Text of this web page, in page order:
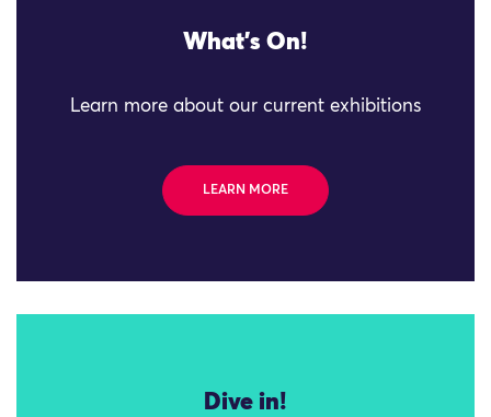
What's On!
Learn more about our current exhibitions
LEARN MORE
Dive in!